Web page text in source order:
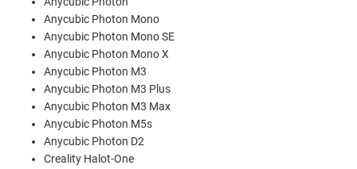
Anycubic Photon Mono
Anycubic Photon Mono SE
Anycubic Photon Mono X
Anycubic Photon M3
Anycubic Photon M3 Plus
Anycubic Photon M3 Max
Anycubic Photon M5s
Anycubic Photon D2
Creality Halot-One